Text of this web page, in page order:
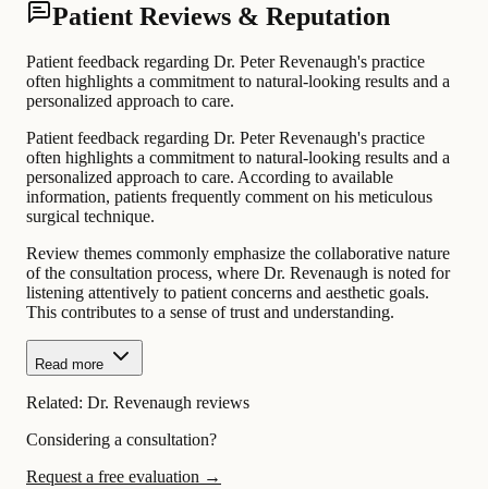
Patient Reviews & Reputation
Patient feedback regarding Dr. Peter Revenaugh's practice
often highlights a commitment to natural-looking results and a
personalized approach to care.
Patient feedback regarding Dr. Peter Revenaugh's practice
often highlights a commitment to natural-looking results and a
personalized approach to care. According to available
information, patients frequently comment on his meticulous
surgical technique.
Review themes commonly emphasize the collaborative nature
of the consultation process, where Dr. Revenaugh is noted for
listening attentively to patient concerns and aesthetic goals.
This contributes to a sense of trust and understanding.
Read more
Related: Dr. Revenaugh reviews
Considering a consultation?
Request a free evaluation →